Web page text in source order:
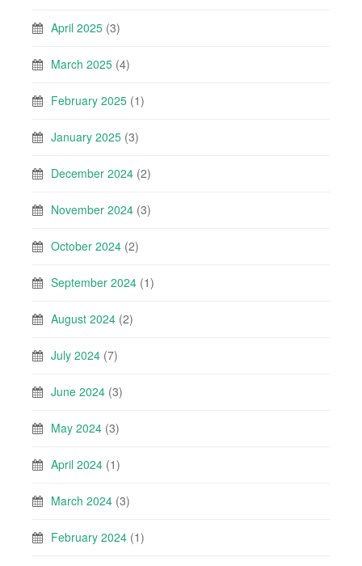
April 2025 (3)
March 2025 (4)
February 2025 (1)
January 2025 (3)
December 2024 (2)
November 2024 (3)
October 2024 (2)
September 2024 (1)
August 2024 (2)
July 2024 (7)
June 2024 (3)
May 2024 (3)
April 2024 (1)
March 2024 (3)
February 2024 (1)